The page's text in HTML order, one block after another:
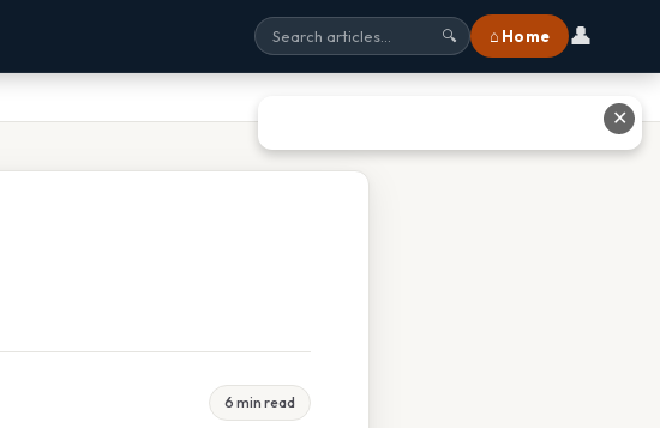
🔍 ⌂ Home 👤
6 min read
✕